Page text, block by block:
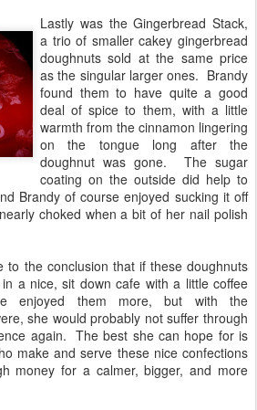
Lastly was the Gingerbread Stack,
a trio of smaller cakey gingerbread
doughnuts sold at the same price
as the singular larger ones. Brandy
found them to have quite a good
deal of spice to them, with a little
warmth from the cinnamon lingering
on the tongue long after the
doughnut was gone. The sugar
coating on the outside did help to
Brandy of course enjoyed sucking it off
choked when a bit of her nail polish
to the conclusion that if these doughnuts
a nice, sit down cafe with a little coffee
enjoyed them more, but with the
she would probably not suffer through
again. The best she can hope for is
make and serve these nice confections
money for a calmer, bigger, and more